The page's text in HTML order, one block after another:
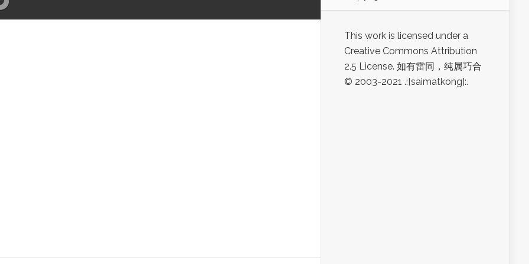
This work is licensed under a
Creative Commons Attribution
2.5 License. 如有雷同，纯属巧合
© 2003-2021 .:[saimatkong]:.